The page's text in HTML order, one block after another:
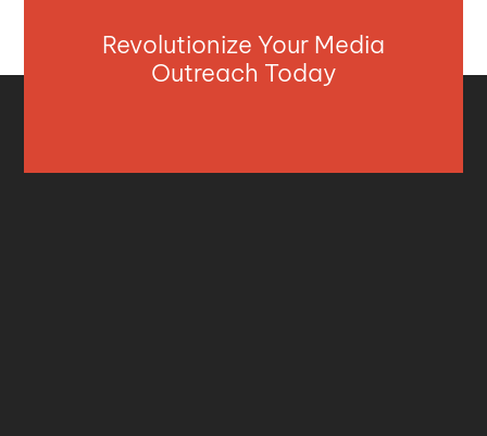
Revolutionize Your Media
Outreach Today